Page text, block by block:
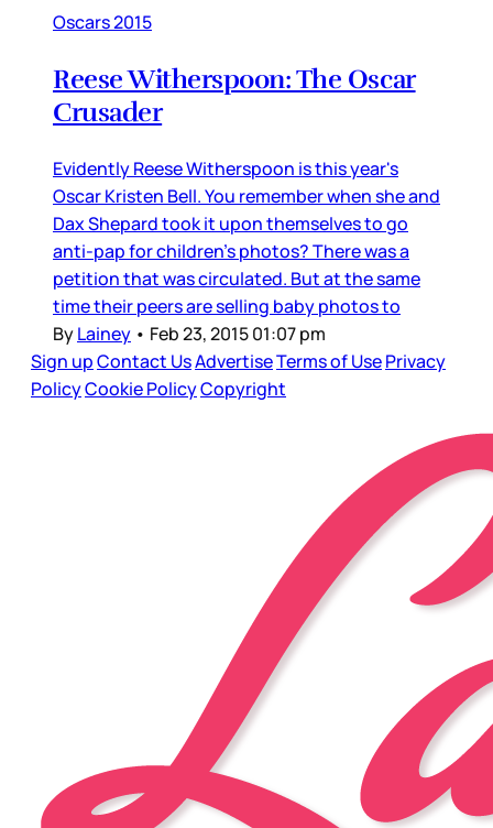
Oscars 2015
Reese Witherspoon: The Oscar
Crusader
Evidently Reese Witherspoon is this year's
Oscar Kristen Bell. You remember when she and
Dax Shepard took it upon themselves to go
anti-pap for children's photos? There was a
petition that was circulated. But at the same
time their peers are selling baby photos to
ByLainey • Feb 23, 2015 01:07 pm
Sign upContact UsAdvertiseTerms of UsePrivacy
PolicyCookie PolicyCopyright